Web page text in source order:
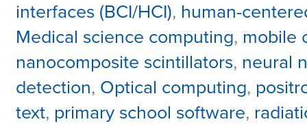
interfaces (BCI/HCI), human-
Medical science computing, mobile
nanocomposite scintillators, neural
detection, Optical computing,
text, primary school software,